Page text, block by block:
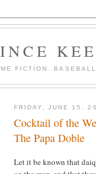
FICTION.
FRIDAY, JUNE 15,
Cocktail of the
The Papa Doble
Let it be known that